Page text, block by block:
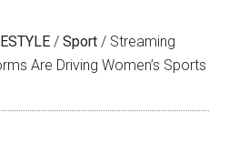
/ Sport / Streaming
Are Driving Women’s Sports